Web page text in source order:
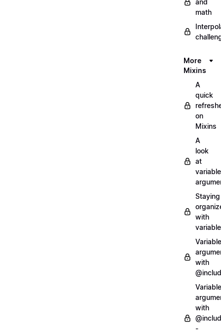
and
math
More
Mixins
A
quick
on
Mixins
A
look
at
variable
Staying
with
Variable
with
Variable
with
-